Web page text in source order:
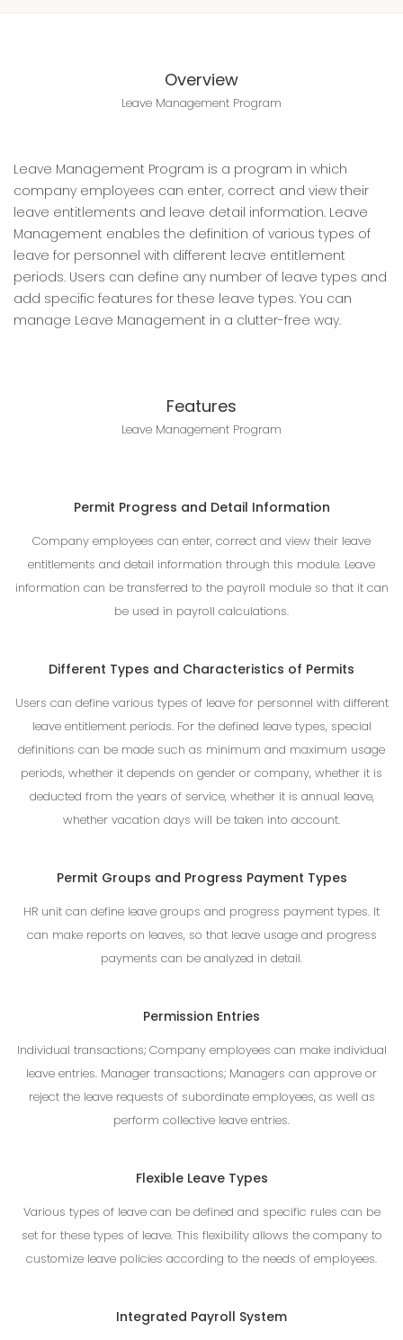
Overview
Leave Management Program
Leave Management Program is a program in which
company employees can enter, correct and view their
leave entitlements and leave detail information. Leave
Management enables the definition of various types of
leave for personnel with different leave entitlement
periods. Users can define any number of leave types and
add specific features for these leave types. You can
manage Leave Management in a clutter-free way.
Features
Leave Management Program
Permit Progress and Detail Information
Company employees can enter, correct and view their leave
entitlements and detail information through this module. Leave
information can be transferred to the payroll module so that it can
be used in payroll calculations.
Different Types and Characteristics of Permits
Users can define various types of leave for personnel with different
leave entitlement periods. For the defined leave types, special
definitions can be made such as minimum and maximum usage
periods, whether it depends on gender or company, whether it is
deducted from the years of service, whether it is annual leave,
whether vacation days will be taken into account.
Permit Groups and Progress Payment Types
HR unit can define leave groups and progress payment types. It
can make reports on leaves, so that leave usage and progress
payments can be analyzed in detail.
Permission Entries
Individual transactions; Company employees can make individual
leave entries. Manager transactions; Managers can approve or
reject the leave requests of subordinate employees, as well as
perform collective leave entries.
Flexible Leave Types
Various types of leave can be defined and specific rules can be
set for these types of leave. This flexibility allows the company to
customize leave policies according to the needs of employees.
Integrated Payroll System